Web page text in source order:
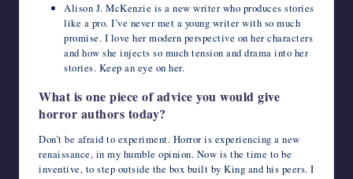
Alison J. McKenzie is a new writer who produces stories
like a pro. I’ve never met a young writer with so much
promise. I love her modern perspective on her characters
and how she injects so much tension and drama into her
stories. Keep an eye on her.
What is one piece of advice you would give
horror authors today?
Don’t be afraid to experiment. Horror is experiencing a new
renaissance, in my humble opinion. Now is the time to be
inventive, to step outside the box built by King and his peers. I